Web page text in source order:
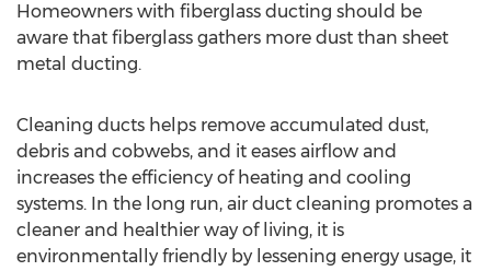
Homeowners with fiberglass ducting should be
aware that fiberglass gathers more dust than sheet
metal ducting.
Cleaning ducts helps remove accumulated dust,
debris and cobwebs, and it eases airflow and
increases the efficiency of heating and cooling
systems. In the long run, air duct cleaning promotes a
cleaner and healthier way of living, it is
environmentally friendly by lessening energy usage, it